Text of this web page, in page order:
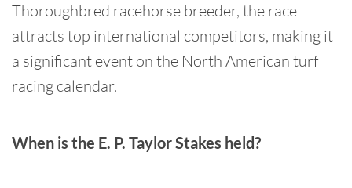
Thoroughbred racehorse breeder, the race
attracts top international competitors, making it
a significant event on the North American turf
racing calendar.
When is the E. P. Taylor Stakes held?